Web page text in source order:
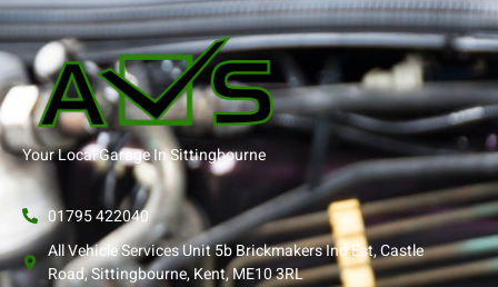
Your Local Garage In Sittingbourne
01795 422040
All Vehicle Services Unit 5b Brickmakers Ind Est, Castle
Road, Sittingbourne, Kent, ME10 3RL